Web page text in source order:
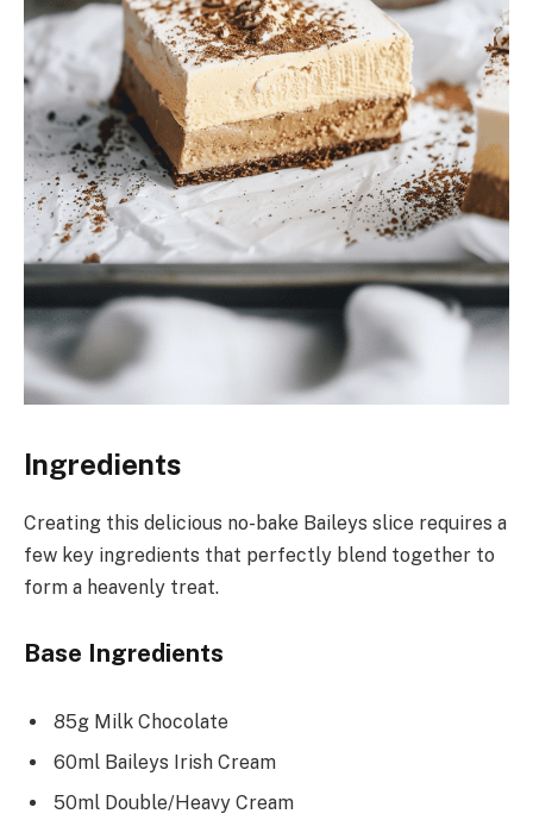
Ingredients
Creating this delicious no-bake Baileys slice requires a
few key ingredients that perfectly blend together to
form a heavenly treat.
Base Ingredients
85g Milk Chocolate
60ml Baileys Irish Cream
50ml Double/Heavy Cream